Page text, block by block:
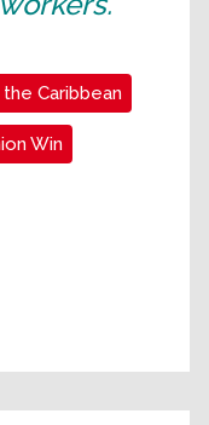
Caribbean
Win